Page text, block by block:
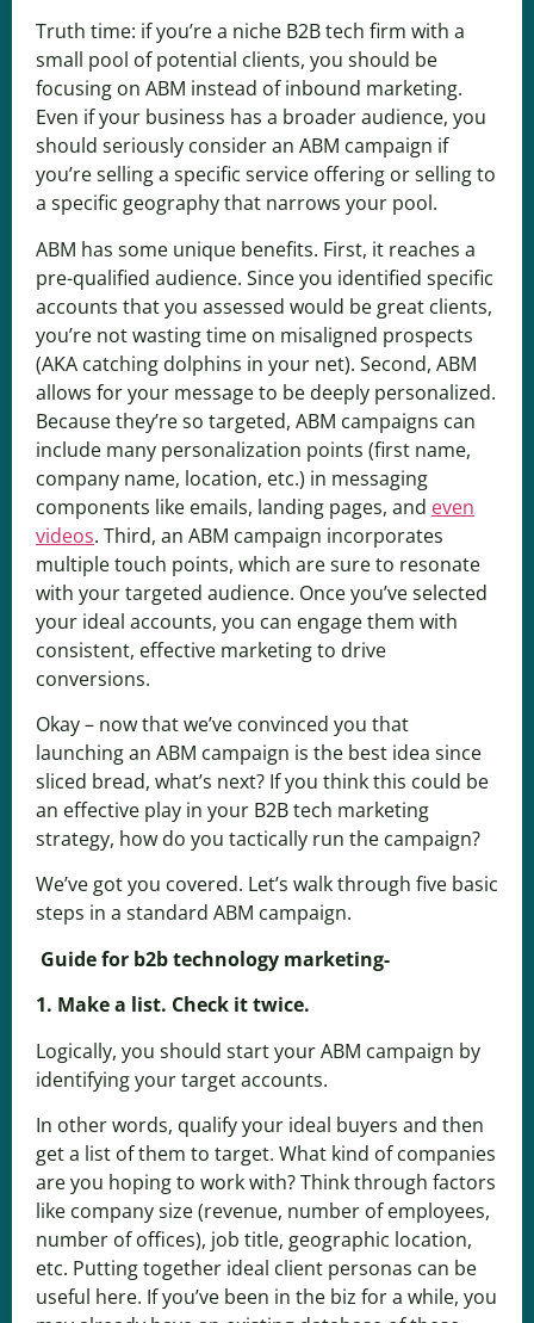
Truth time: if you’re a niche B2B tech firm with a
small pool of potential clients, you should be
focusing on ABM instead of inbound marketing.
Even if your business has a broader audience, you
should seriously consider an ABM campaign if
you’re selling a specific service offering or selling to
a specific geography that narrows your pool.
ABM has some unique benefits. First, it reaches a
pre-qualified audience. Since you identified specific
accounts that you assessed would be great clients,
you’re not wasting time on misaligned prospects
(AKA catching dolphins in your net). Second, ABM
allows for your message to be deeply personalized.
Because they’re so targeted, ABM campaigns can
include many personalization points (first name,
company name, location, etc.) in messaging
components like emails, landing pages, and even
videos. Third, an ABM campaign incorporates
multiple touch points, which are sure to resonate
with your targeted audience. Once you’ve selected
your ideal accounts, you can engage them with
consistent, effective marketing to drive
conversions.
Okay – now that we’ve convinced you that
launching an ABM campaign is the best idea since
sliced bread, what’s next? If you think this could be
an effective play in your B2B tech marketing
strategy, how do you tactically run the campaign?
We’ve got you covered. Let’s walk through five basic
steps in a standard ABM campaign.
Guide for b2b technology marketing-
1. Make a list. Check it twice.
Logically, you should start your ABM campaign by
identifying your target accounts.
In other words, qualify your ideal buyers and then
get a list of them to target. What kind of companies
are you hoping to work with? Think through factors
like company size (revenue, number of employees,
number of offices), job title, geographic location,
etc. Putting together ideal client personas can be
useful here. If you’ve been in the biz for a while, you